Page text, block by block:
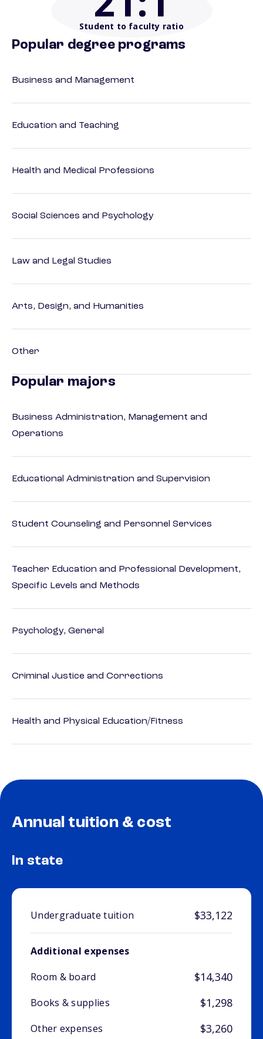
Student to faculty ratio
Popular degree programs
Business and Management
Education and Teaching
Health and Medical Professions
Social Sciences and Psychology
Law and Legal Studies
Arts, Design, and Humanities
Other
Popular majors
Business Administration, Management and
Operations
Educational Administration and Supervision
Student Counseling and Personnel Services
Teacher Education and Professional Development,
Specific Levels and Methods
Psychology, General
Criminal Justice and Corrections
Health and Physical Education/Fitness
Annual tuition & cost
In state
Undergraduate tuition $33,122
Additional expenses
Room & board
$14,340
Books & supplies $1,298
Other expenses $3,260